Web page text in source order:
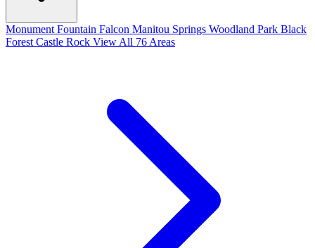
Monument Fountain Falcon Manitou Springs Woodland Park Black
Forest Castle Rock View All 76 Areas